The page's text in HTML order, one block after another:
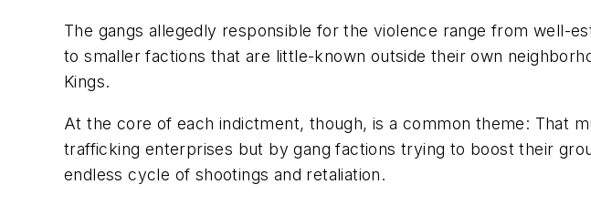
The gangs allegedly responsible for the violence range from well-
to smaller factions that are little-known outside their own
Kings.
At the core of each indictment, though, is a common theme: That
trafficking enterprises but by gang factions trying to boost their
endless cycle of shootings and retaliation.